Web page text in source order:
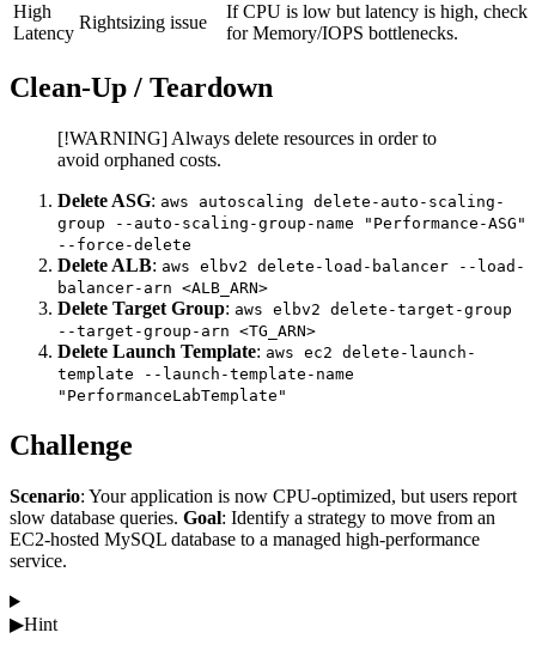
High
Latency
Rightsizing issue
If CPU is low but latency is high, check
for Memory/IOPS bottlenecks.
Clean-Up / Teardown
[!WARNING] Always delete resources in order to
avoid orphaned costs.
Delete ASG: aws autoscaling delete-auto-scaling-
group --auto-scaling-group-name "Performance-ASG"
--force-delete
Delete ALB: aws elbv2 delete-load-balancer --load-
balancer-arn <ALB_ARN>
Delete Target Group: aws elbv2 delete-target-group
--target-group-arn <TG_ARN>
Delete Launch Template: aws ec2 delete-launch-
template --launch-template-name
"PerformanceLabTemplate"
Challenge
Scenario: Your application is now CPU-optimized, but users report
slow database queries. Goal: Identify a strategy to move from an
EC2-hosted MySQL database to a managed high-performance
service.
▶Hint